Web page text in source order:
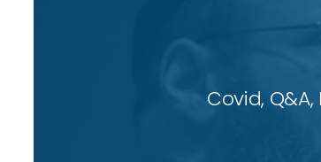
Covid,